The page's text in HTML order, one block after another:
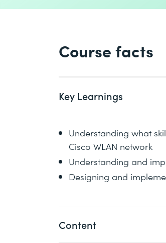
Course facts
Key Learnings
Understanding what
Cisco WLAN network
Understanding and
Designing and
Content